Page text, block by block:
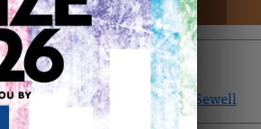
SOLD
See more artwork by Matthew Sewell